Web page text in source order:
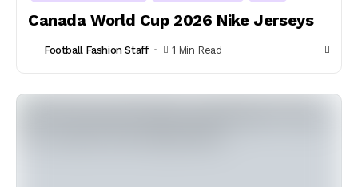
Canada World Cup 2026 Nike Jerseys
Football Fashion Staff 1 Min Read